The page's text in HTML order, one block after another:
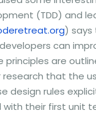
(TDD) and
) says
can
principles are
that the
design rules
their first unit